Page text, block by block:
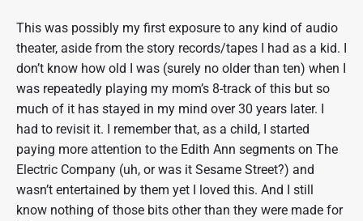
This was possibly my first exposure to any kind of audio
theater, aside from the story records/tapes I had as a kid. I
don’t know how old I was (surely no older than ten) when I
was repeatedly playing my mom’s 8-track of this but so
much of it has stayed in my mind over 30 years later. I
had to revisit it. I remember that, as a child, I started
paying more attention to the Edith Ann segments on The
Electric Company (uh, or was it Sesame Street?) and
wasn’t entertained by them yet I loved this. And I still
know nothing of those bits other than they were made for